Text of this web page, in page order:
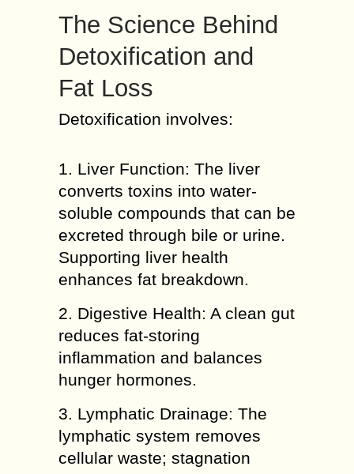
The Science Behind
Detoxification and
Fat Loss
Detoxification involves:
1. Liver Function: The liver
converts toxins into water-
soluble compounds that can be
excreted through bile or urine.
Supporting liver health
enhances fat breakdown.
2. Digestive Health: A clean gut
reduces fat-storing
inflammation and balances
hunger hormones.
3. Lymphatic Drainage: The
lymphatic system removes
cellular waste; stagnation